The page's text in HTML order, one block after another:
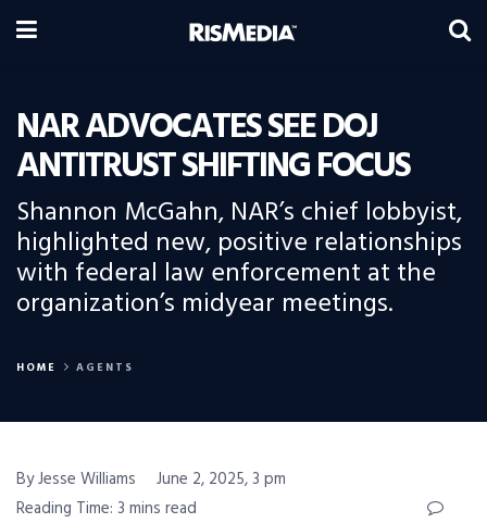
NAR ADVOCATES SEE DOJ
ANTITRUST SHIFTING FOCUS
Shannon McGahn, NAR’s chief lobbyist,
highlighted new, positive relationships
with federal law enforcement at the
organization’s midyear meetings.
HOME AGENTS
By Jesse Williams
June 2, 2025, 3 pm
Reading Time: 3 mins read